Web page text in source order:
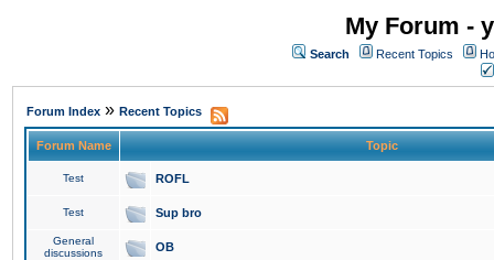
My Forum -
Search Recent Topics
Forum Index » Recent Topics
Forum Name Topic
Test ROFL
Test Sup bro
General
discussions
OB